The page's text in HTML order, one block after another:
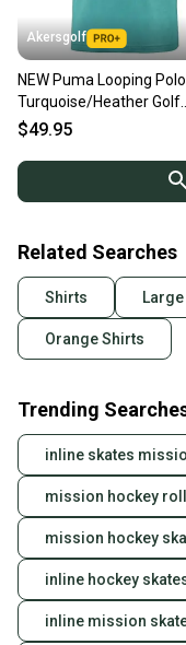
Akersgolf
NEW Puma Looping
Turquoise/Heather Golf
Polo/Shirt Men's Large (L)
$49.95
Related Searches
Shirts
Orange Shirts
Trending
inline skates
mission hockey
mission hockey
inline hockey
inline mission